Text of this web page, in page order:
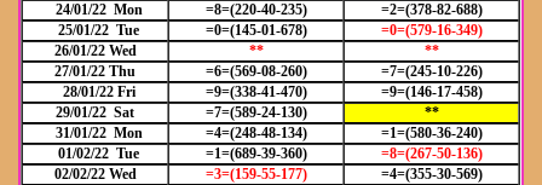
24/01/22 Mon
=8=(220-40-235)
=2=(378-82-688)
25/01/22 Tue
=0=(145-01-678)
=0=(579-16-349)
26/01/22 Wed
**
**
27/01/22 Thu
=6=(569-08-260)
=7=(245-10-226)
28/01/22 Fri
=9=(338-41-470)
=9=(146-17-458)
29/01/22 Sat
=7=(589-24-130)
**
31/01/22 Mon
=4=(248-48-134)
=1=(580-36-240)
01/02/22 Tue
=1=(689-39-360)
=8=(267-50-136)
02/02/22 Wed
=3=(159-55-177)
=4=(355-30-569)